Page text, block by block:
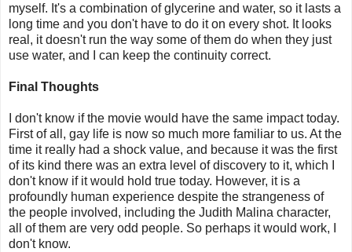
myself. It's a combination of glycerine and water, so it lasts a
long time and you don't have to do it on every shot. It looks
real, it doesn't run the way some of them do when they just
use water, and I can keep the continuity correct.
Final Thoughts
I don't know if the movie would have the same impact today.
First of all, gay life is now so much more familiar to us. At the
time it really had a shock value, and because it was the first
of its kind there was an extra level of discovery to it, which I
don't know if it would hold true today. However, it is a
profoundly human experience despite the strangeness of
the people involved, including the Judith Malina character,
all of them are very odd people. So perhaps it would work, I
don't know.